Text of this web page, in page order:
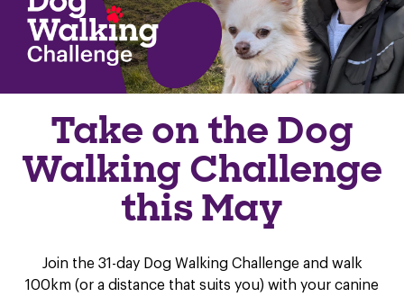
Take on the Dog
Walking Challenge
this May
Join the 31-day Dog Walking Challenge and walk
100km (or a distance that suits you) with your canine